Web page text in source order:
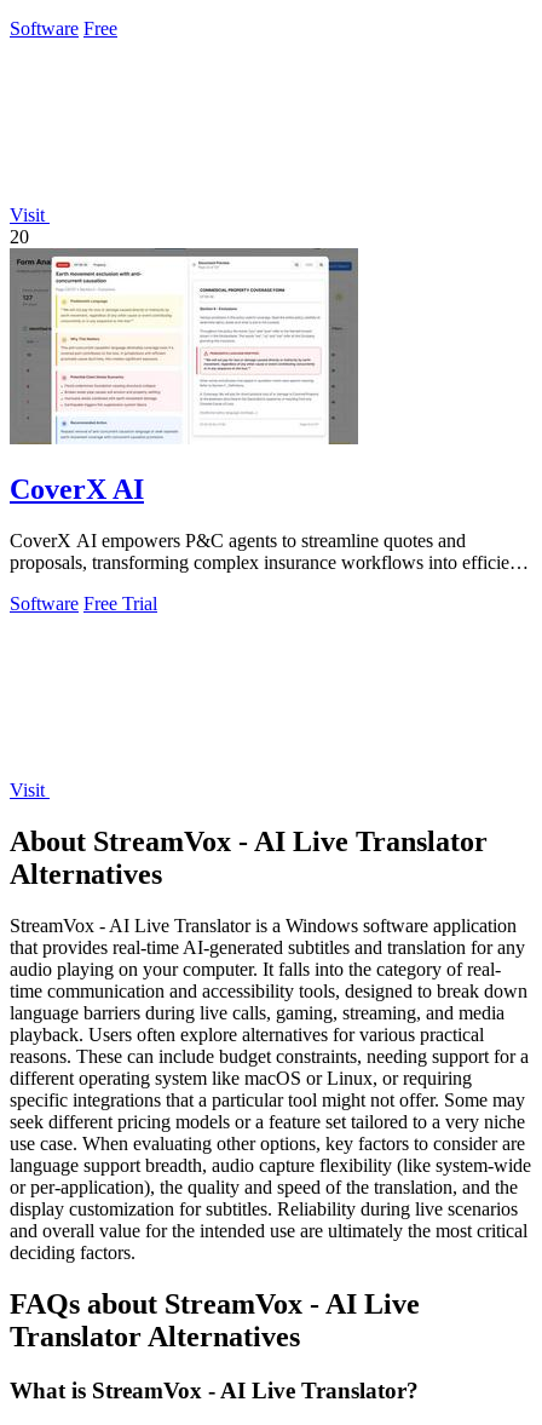
Software Free
Visit
20
CoverX AI
CoverX AI empowers P&C agents to streamline quotes and
proposals, transforming complex insurance workflows into efficient,
Software Free Trial
Visit
About StreamVox - AI Live Translator
Alternatives
StreamVox - AI Live Translator is a Windows software application
that provides real-time AI-generated subtitles and translation for any
audio playing on your computer. It falls into the category of real-
time communication and accessibility tools, designed to break down
language barriers during live calls, gaming, streaming, and media
playback. Users often explore alternatives for various practical
reasons. These can include budget constraints, needing support for a
different operating system like macOS or Linux, or requiring
specific integrations that a particular tool might not offer. Some may
seek different pricing models or a feature set tailored to a very niche
use case. When evaluating other options, key factors to consider are
language support breadth, audio capture flexibility (like system-wide
or per-application), the quality and speed of the translation, and the
display customization for subtitles. Reliability during live scenarios
and overall value for the intended use are ultimately the most critical
deciding factors.
FAQs about StreamVox - AI Live
Translator Alternatives
What is StreamVox - AI Live Translator?